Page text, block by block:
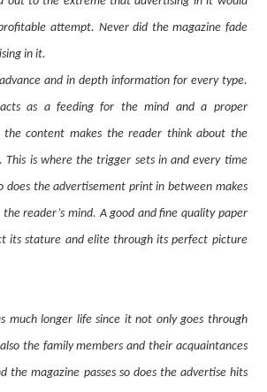
attempt. Never did the magazine fade
in it.
and in depth information for every type.
as a feeding for the mind and a proper
the content makes the reader think about the
This is where the trigger sets in and every time
does the advertisement print in between makes
reader’s mind. A good and fine quality paper
its stature and elite through its perfect picture
much longer life since it not only goes through
the family members and their acquaintances
the magazine passes so does the advertise hits